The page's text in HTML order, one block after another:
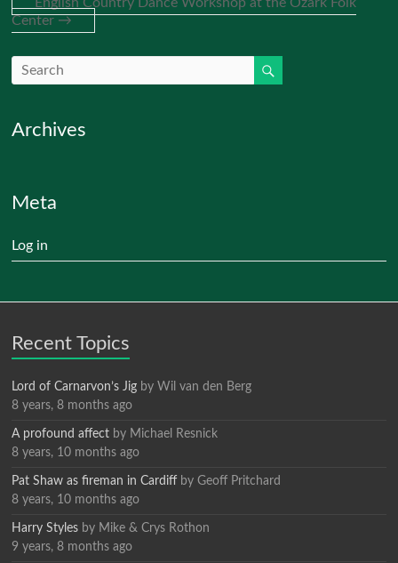
Center→
Archives
Meta
Log in
Recent Topics
Lord of Carnarvon’s Jig by Wil van den Berg
8 years, 8 months ago
A profound affect by Michael Resnick
8 years, 10 months ago
Pat Shaw as fireman in Cardiff byGeoff Pritchard
8 years, 10 months ago
Harry Styles by Mike & Crys Rothon
9 years, 8 months ago